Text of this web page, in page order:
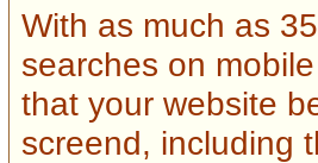
With as much as
searches on
that your website
screend, including